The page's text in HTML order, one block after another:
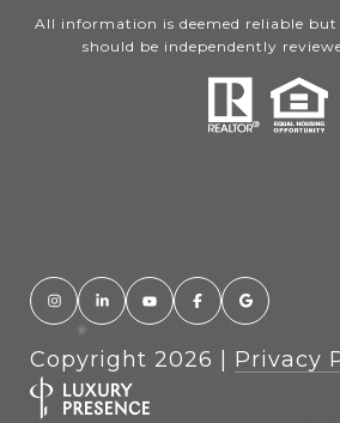
All information is deemed reliable
should be independently
Copyright 2026 Privacy